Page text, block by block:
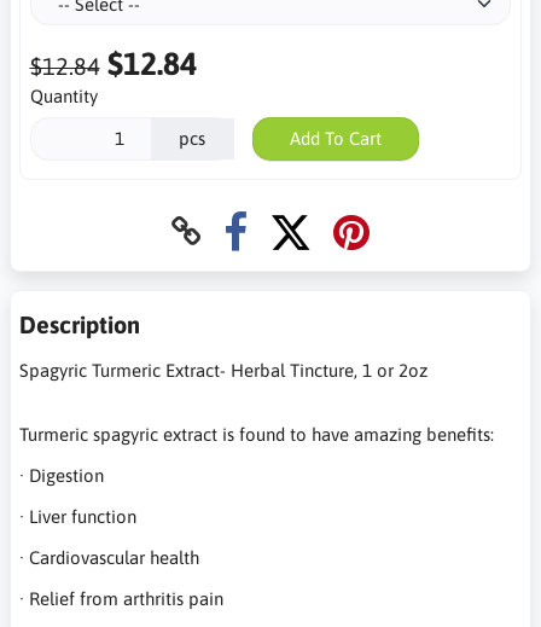
$12.84 $12.84
Quantity
pcs Add To Cart
Description
Spagyric Turmeric Extract- Herbal Tincture, 1 or 2oz
Turmeric spagyric extract is found to have amazing benefits:
· Digestion
· Liver function
· Cardiovascular health
· Relief from arthritis pain